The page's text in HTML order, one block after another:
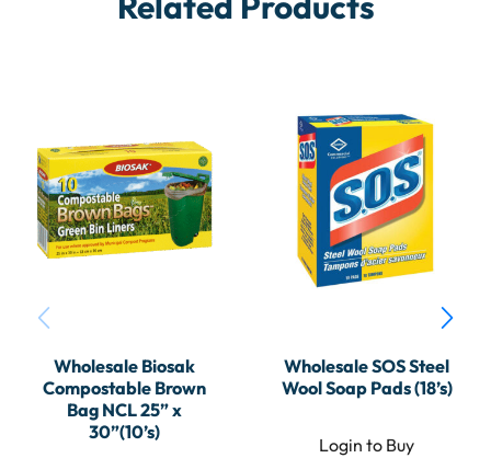
Wholesale Biosak
Compostable Brown
Bag NCL 25” x
30”(10’s)
Wholesale SOS Steel
Wool Soap Pads (18’s)
Login to Buy